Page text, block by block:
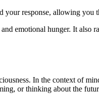
response, allowing
emotional hunger. It
In the context of
or thinking about the